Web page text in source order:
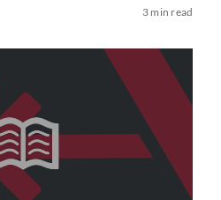
3 min read